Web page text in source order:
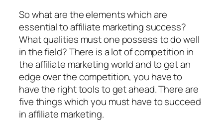
So what are the elements which are
essential to affiliate marketing success?
What qualities must one possess to do well
in the field? There is a lot of competition in
the affiliate marketing world and to get an
edge over the competition, you have to
have the right tools to get ahead. There are
five things which you must have to succeed
in affiliate marketing.